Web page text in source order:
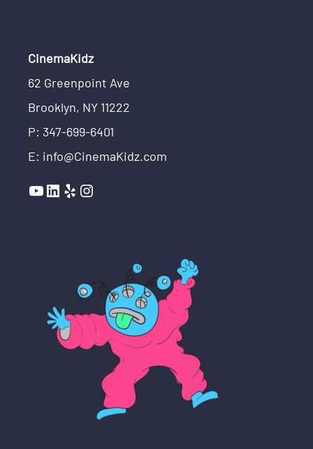
CinemaKidz
62 Greenpoint Ave
Brooklyn, NY 11222
P: 347-699-6401
E: info@CinemaKidz.com
YouTube
LinkedIn
YelpInstagram